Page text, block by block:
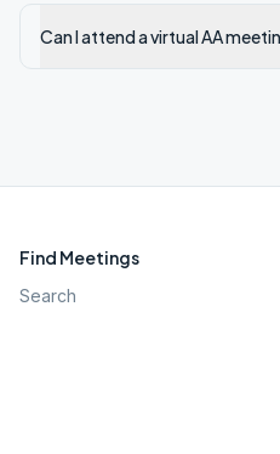
Can I attend a virtual AA
Find Meetings
Search